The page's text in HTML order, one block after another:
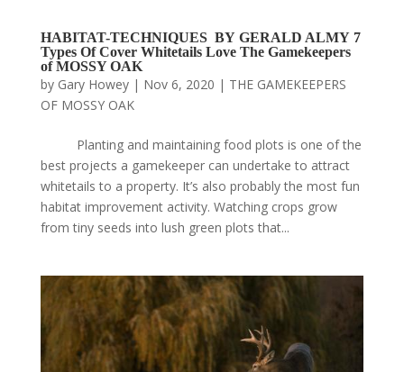
HABITAT-TECHNIQUES BY GERALD ALMY 7
Types Of Cover Whitetails Love The Gamekeepers
of MOSSY OAK
by Gary Howey| Nov 6, 2020 | THE GAMEKEEPERS
OF MOSSY OAK
Planting and maintaining food plots is one of the
best projects a gamekeeper can undertake to attract
whitetails to a property. It’s also probably the most fun
habitat improvement activity. Watching crops grow
from tiny seeds into lush green plots that...